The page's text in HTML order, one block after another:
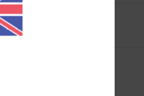
Shipping & Returns